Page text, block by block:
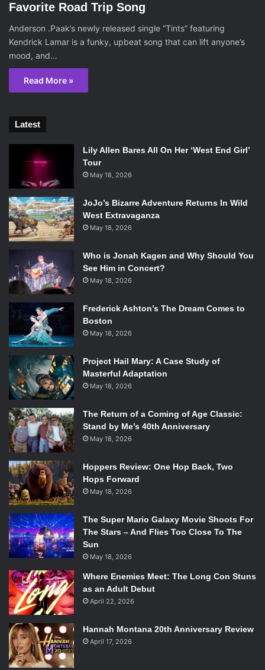
Favorite Road Trip Song
Anderson .Paak’s newly released single “Tints” featuring
Kendrick Lamar is a funky, upbeat song that can lift anyone’s
mood, and…
Read More »
Latest
Lily Allen Bares All On Her ‘West End Girl’
Tour
May 18, 2026
JoJo’s Bizarre Adventure Returns In Wild
West Extravaganza
May 18, 2026
Who is Jonah Kagen and Why Should You
See Him in Concert?
May 18, 2026
Frederick Ashton’s The Dream Comes to
Boston
May 18, 2026
Project Hail Mary: A Case Study of
Masterful Adaptation
May 18, 2026
The Return of a Coming of Age Classic:
Stand by Me’s 40th Anniversary
May 18, 2026
Hoppers Review: One Hop Back, Two
Hops Forward
May 18, 2026
The Super Mario Galaxy Movie Shoots For
The Stars – And Flies Too Close To The
Sun
May 18, 2026
Where Enemies Meet: The Long Con Stuns
as an Adult Debut
April 22, 2026
Hannah Montana 20th Anniversary Review
April 17, 2026